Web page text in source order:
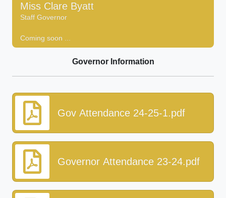
Miss Clare Byatt
Staff Governor
Coming soon ...
Governor Information
Gov Attendance 24-25-1.pdf
Governor Attendance 23-24.pdf